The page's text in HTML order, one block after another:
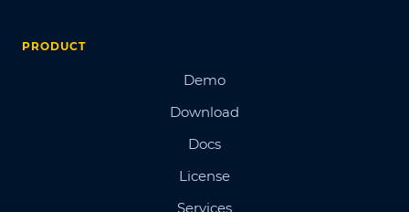
PRODUCT
Demo
Download
Docs
License
Services